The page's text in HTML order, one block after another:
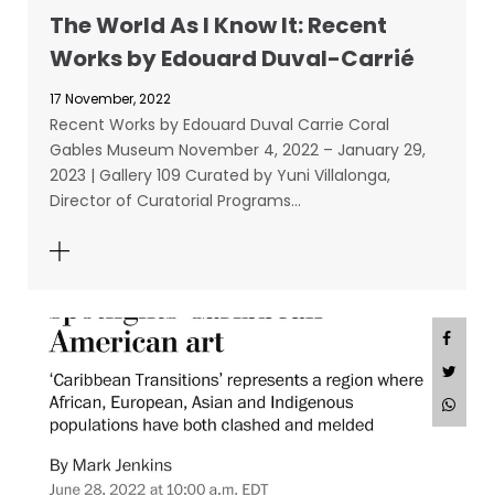
The World As I Know It: Recent
Works by Edouard Duval-Carrié
17 November, 2022
Recent Works by Edouard Duval Carrie Coral
Gables Museum November 4, 2022 – January 29,
2023 | Gallery 109 Curated by Yuni Villalonga,
Director of Curatorial Programs…